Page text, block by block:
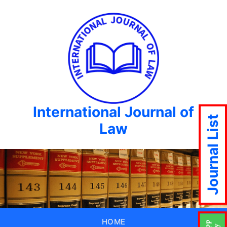
International Journal of
Law
HOME
Journal List